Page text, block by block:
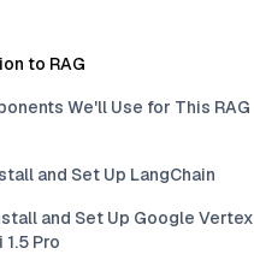
to RAG
We'll Use for This RAG
and Set Up LangChain
and Set Up Google Vertex
Pro